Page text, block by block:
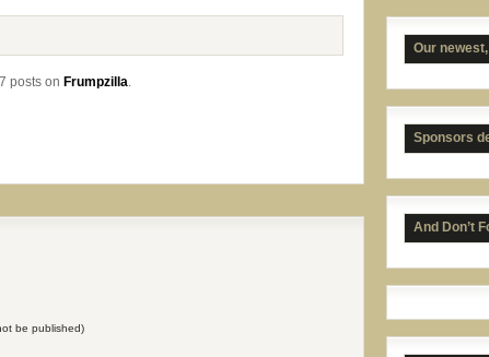
posts on Frumpzilla.
be published)
Our
Sponsors
And Don’t